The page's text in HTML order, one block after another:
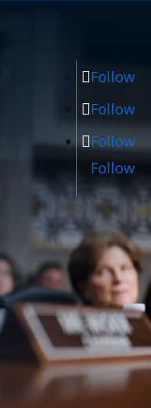
Follow
Follow
Follow
Follow